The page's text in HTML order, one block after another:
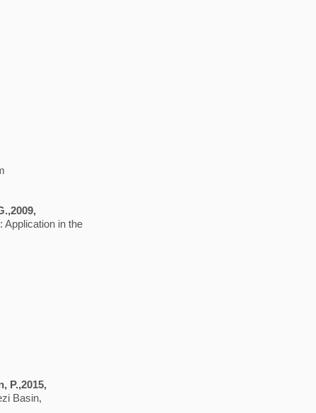
Application in the
P.,2015,
Basin,